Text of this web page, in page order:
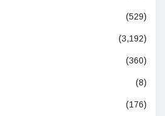
(529)
(3,192)
(360)
(8)
(176)